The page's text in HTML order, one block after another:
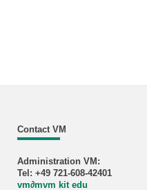
Contact VM
Administration VM:
Tel: +49 721-608-42401
vm∂mvm kit edu